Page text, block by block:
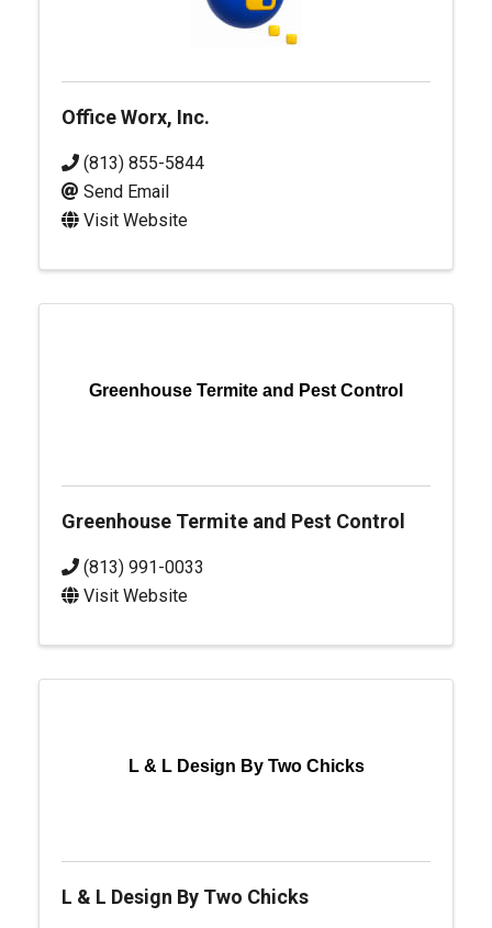
Office Worx, Inc.
(813) 855-5844
Send Email
Visit Website
Greenhouse Termite and Pest Control
Greenhouse Termite and Pest Control
(813) 991-0033
Visit Website
L & L Design By Two Chicks
L & L Design By Two Chicks